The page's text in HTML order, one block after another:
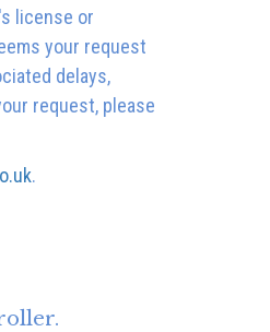
license or
your request
delays,
request, please
.